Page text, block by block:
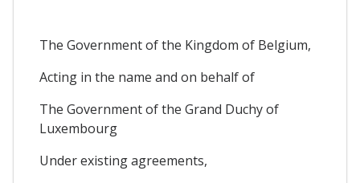
The Government of the Kingdom of Belgium,
Acting in the name and on behalf of
The Government of the Grand Duchy of
Luxembourg
Under existing agreements,